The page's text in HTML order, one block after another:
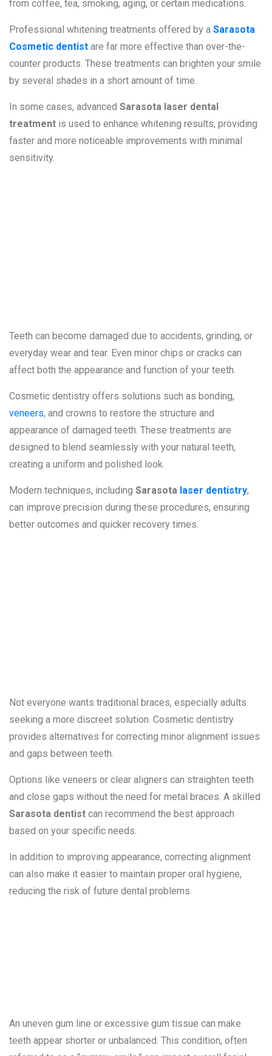
from coffee, tea, smoking, aging, or certain medications.
Professional whitening treatments offered by a Sarasota
Cosmetic dentist are far more effective than over-the-
counter products. These treatments can brighten your smile
by several shades in a short amount of time.
In some cases, advanced Sarasota laser dental
treatment is used to enhance whitening results, providing
faster and more noticeable improvements with minimal
sensitivity.
Teeth can become damaged due to accidents, grinding, or
everyday wear and tear. Even minor chips or cracks can
affect both the appearance and function of your teeth.
Cosmetic dentistry offers solutions such as bonding,
veneers, and crowns to restore the structure and
appearance of damaged teeth. These treatments are
designed to blend seamlessly with your natural teeth,
creating a uniform and polished look.
Modern techniques, including Sarasota laser dentistry,
can improve precision during these procedures, ensuring
better outcomes and quicker recovery times.
Not everyone wants traditional braces, especially adults
seeking a more discreet solution. Cosmetic dentistry
provides alternatives for correcting minor alignment issues
and gaps between teeth.
Options like veneers or clear aligners can straighten teeth
and close gaps without the need for metal braces. A skilled
Sarasota dentist can recommend the best approach
based on your specific needs.
In addition to improving appearance, correcting alignment
can also make it easier to maintain proper oral hygiene,
reducing the risk of future dental problems.
An uneven gum line or excessive gum tissue can make
teeth appear shorter or unbalanced. This condition, often